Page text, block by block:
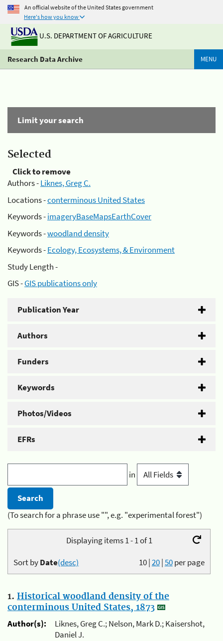
An official website of the United States government
Here's how you know
U.S. DEPARTMENT OF AGRICULTURE
Research Data Archive MENU
Limit your search
Selected
Click to remove
Authors -Liknes, Greg C.
Locations -conterminous United States
Keywords -imageryBaseMapsEarthCover
Keywords -woodland density
Keywords -Ecology, Ecosystems, & Environment
Study Length -
GIS -GIS publications only
Publication Year
Authors
Funders
Keywords
Photos/Videos
EFRs
in
(To search for a phrase use "", e.g. "experimental forest")
Displaying items 1 - 1 of 1
10|20|50per page
Sort byDate(desc)
1. Historical woodland density of the
conterminous United States, 1873
Author(s):
Liknes, Greg C.; Nelson, Mark D.; Kaisershot,
Daniel J.